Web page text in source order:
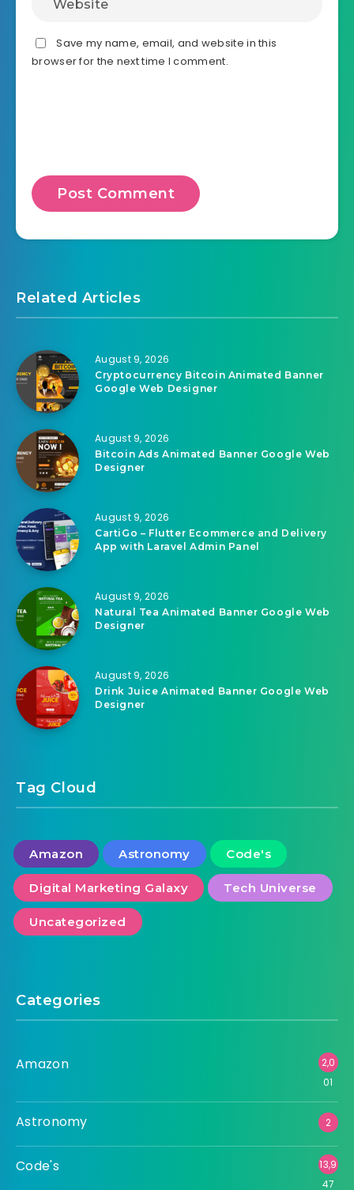
Save my name, email, and website in this
browser for the next time I comment.
Related Articles
August 9, 2026
Cryptocurrency Bitcoin Animated Banner
Google Web Designer
August 9, 2026
Bitcoin Ads Animated Banner Google Web
Designer
August 9, 2026
CartiGo – Flutter Ecommerce and Delivery
App with Laravel Admin Panel
August 9, 2026
Natural Tea Animated Banner Google Web
Designer
August 9, 2026
Drink Juice Animated Banner Google Web
Designer
Tag Cloud
Amazon Astronomy Code's
Digital Marketing Galaxy Tech Universe
Uncategorized
Categories
Amazon
2,0
01
Astronomy 2
Code's
13,9
47